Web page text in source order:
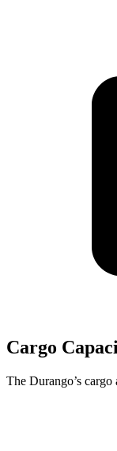
Cargo
The Durango’s